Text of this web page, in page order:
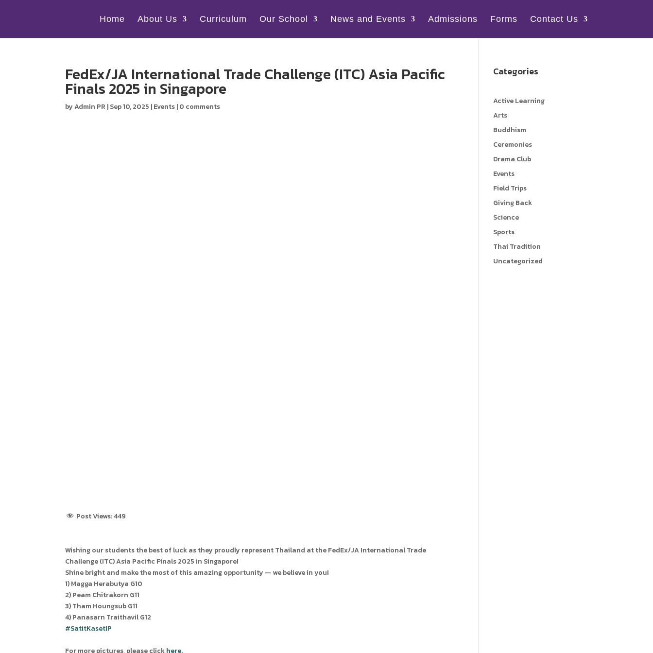
Home About Us Curriculum Our School News and Events Admissions Forms Contact Us
FedEx/JA International Trade Challenge (ITC) Asia Pacific
Finals 2025 in Singapore
byAdmin PR |Sep 10, 2025 |Events|0 comments
Post Views:449
Wishing our students the best of luck as they proudly represent Thailand at the FedEx/JA International Trade
Challenge (ITC) Asia Pacific Finals 2025 in Singapore!
Shine bright and make the most of this amazing opportunity — we believe in you!
1) Magga Herabutya G10
2) Peam Chitrakorn G11
3) Tham Houngsub G11
4) Panasarn Traithavil G12
#SatitKasetIP
For more pictures, please clickhere.
Categories
Active Learning
Arts
Buddhism
Ceremonies
Drama Club
Events
Field Trips
Giving Back
Science
Sports
Thai Tradition
Uncategorized